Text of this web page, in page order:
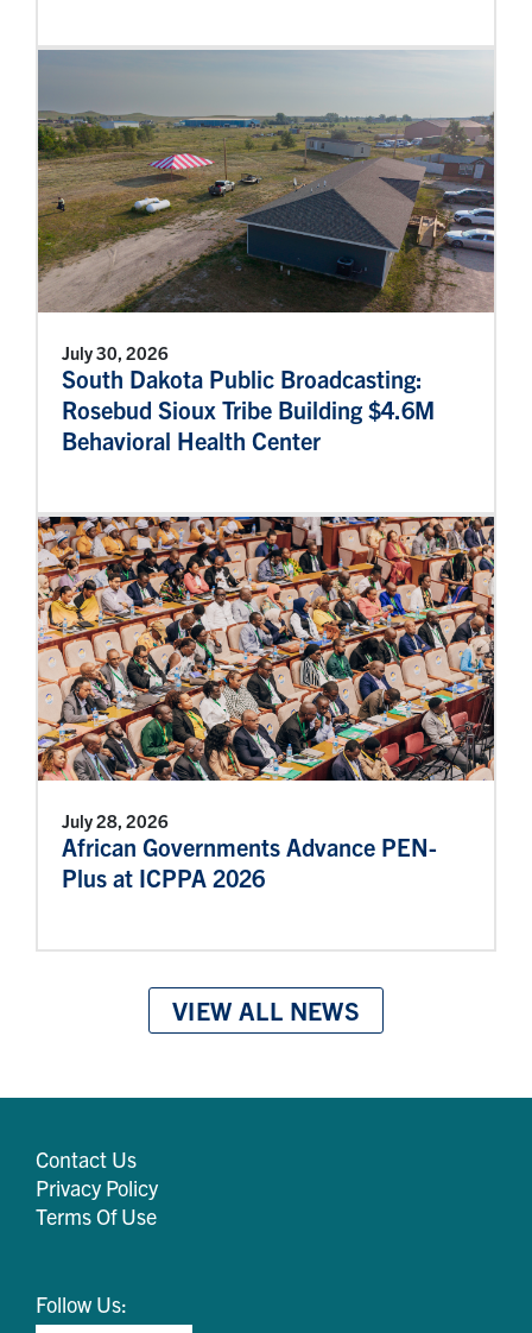
July 30, 2026
South Dakota Public Broadcasting:
Rosebud Sioux Tribe Building $4.6M
Behavioral Health Center
July 28, 2026
African Governments Advance PEN-
Plus at ICPPA 2026
VIEW ALL NEWS
Contact Us
Privacy Policy
Terms Of Use
Follow Us: